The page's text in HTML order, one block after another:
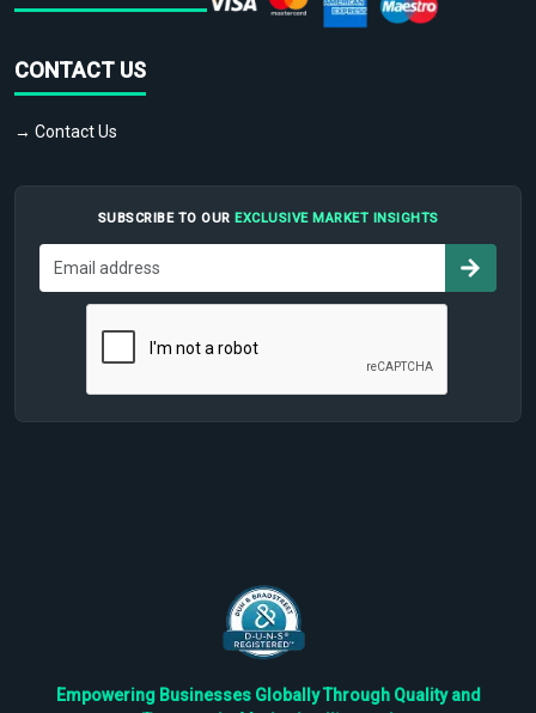
CONTACT US
→ Contact Us
SUBSCRIBE TO OUR EXCLUSIVE MARKET INSIGHTS
Empowering Businesses Globally Through Quality and